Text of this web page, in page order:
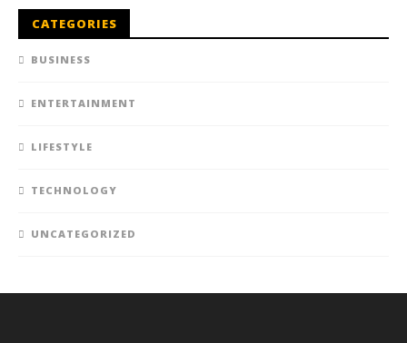
CATEGORIES
BUSINESS
ENTERTAINMENT
LIFESTYLE
TECHNOLOGY
UNCATEGORIZED